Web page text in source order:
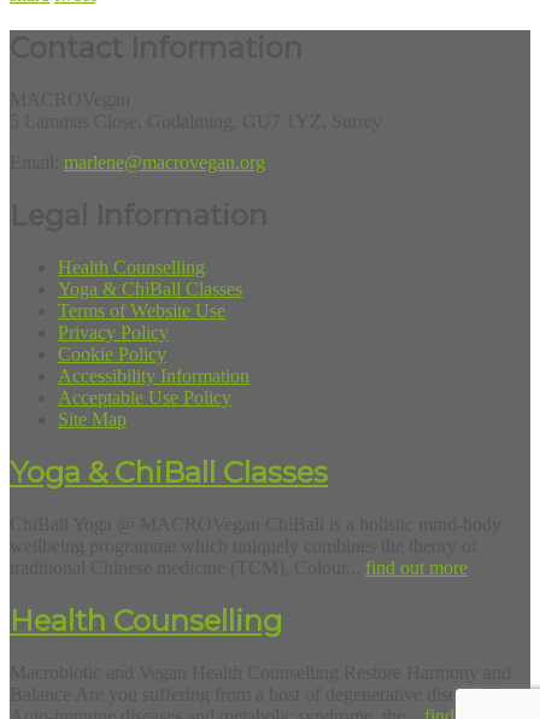
marlene@macrovegan.org
Health Counselling
Yoga & ChiBall Classes
Terms of Website Use
Privacy Policy
Cookie Policy
Accessibility Information
Acceptable Use Policy
Site Map
Yoga & ChiBall Classes
find out more
Health Counselling
Balance Are you suffering from a host of degenerative diseases?